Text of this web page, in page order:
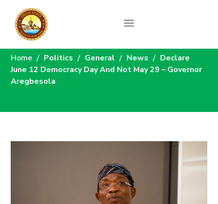
News
Home Politics General News
Declare
June 12 Democracy Day And Not May 29 – Governor
Aregbesola